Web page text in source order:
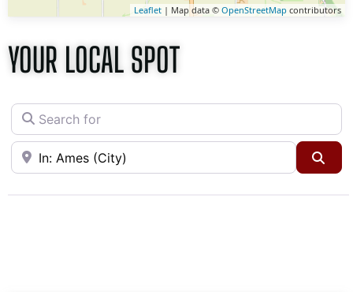
Leaflet | Map data © OpenStreetMap contributors
YOUR LOCAL SPOT
Search for
Near